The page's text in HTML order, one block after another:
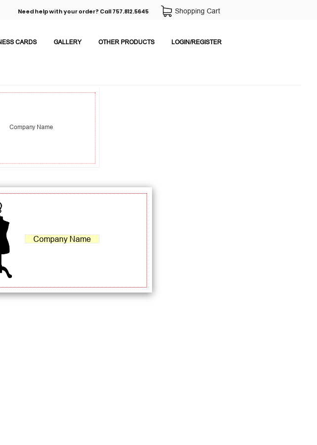
Need help with your order? Call 757.812.5645 Shopping Cart
CARDS GALLERY OTHER PRODUCTS LOGIN/REGISTER
Company Name
Company Name